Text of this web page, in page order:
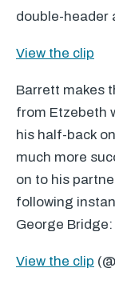
double-header
View the clip
Barrett makes
from Etzebeth
his half-back
much more
on to his
following
George Bridge:
View the clip